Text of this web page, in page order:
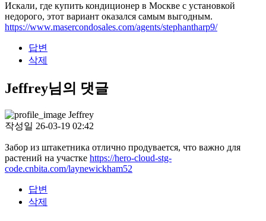
Искали, где купить кондиционер в Москве с установкой
недорого, этот вариант оказался самым выгодным.
https://www.masercondosales.com/agents/stephantharp9/
답변
삭제
Jeffrey님의 댓글
Jeffrey
작성일 26-03-19 02:42
Забор из штакетника отлично продувается, что важно для
растений на участке https://hero-cloud-stg-
code.cnbita.com/laynewickham52
답변
삭제